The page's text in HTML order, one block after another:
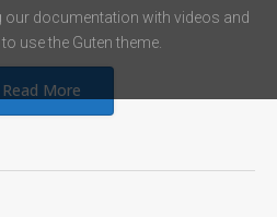
documentation with videos and
use the Guten theme.
Read More